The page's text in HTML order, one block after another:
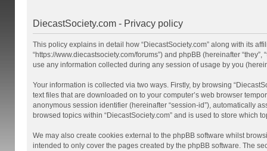
DiecastSociety.com - Privacy policy
This policy explains in detail how “DiecastSociety.com” along with its
“https://www.diecastsociety.com/forums”) and phpBB (hereinafter “they”,
use any information collected during any session of usage by you
Your information is collected via two ways. Firstly, by browsing
text files that are downloaded on to your computer’s web browser
anonymous session identifier (hereinafter “session-id”), automatically
browsed topics within “DiecastSociety.com” and is used to store which
We may also create cookies external to the phpBB software whilst
intended to only cover the pages created by the phpBB software. The